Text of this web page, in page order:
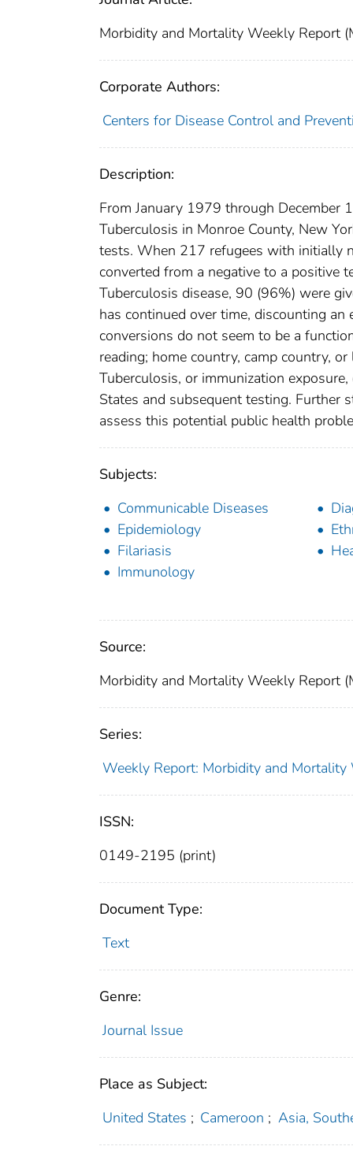
Morbidity and Mortality Weekly Report
Corporate Authors:
Centers for Disease Control and
Description:
From January 1979 through December
Tuberculosis in Monroe County, New
tests. When 217 refugees with initially
converted from a negative to a positive
Tuberculosis disease, 90 (96%) were
has continued over time, discounting
conversions do not seem to be a
reading; home country, camp country,
Tuberculosis, or immunization
States and subsequent testing. Further
assess this potential public health
Subjects:
Communicable Diseases
Epidemiology
Filariasis
Immunology
Source:
Morbidity and Mortality Weekly Report
Series:
Weekly Report: Morbidity and Mortality
ISSN:
0149-2195 (print)
Document Type:
Text
Genre:
Journal Issue
Place as Subject:
United States ; Cameroon ; Asia,